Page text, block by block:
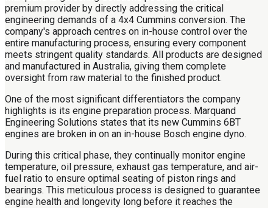
premium provider by directly addressing the critical
engineering demands of a 4x4 Cummins conversion. The
company's approach centres on in-house control over the
entire manufacturing process, ensuring every component
meets stringent quality standards. All products are designed
and manufactured in Australia, giving them complete
oversight from raw material to the finished product.
One of the most significant differentiators the company
highlights is its engine preparation process. Marquand
Engineering Solutions states that its new Cummins 6BT
engines are broken in on an in-house Bosch engine dyno.
During this critical phase, they continually monitor engine
temperature, oil pressure, exhaust gas temperature, and air-
fuel ratio to ensure optimal seating of piston rings and
bearings. This meticulous process is designed to guarantee
engine health and longevity long before it reaches the